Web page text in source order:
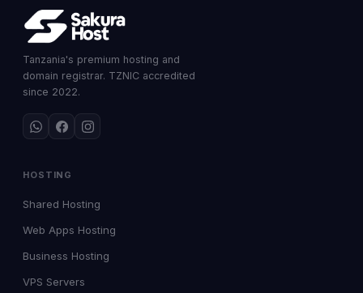
Tanzania's premium hosting and
domain registrar. TZNIC accredited
since 2022.
HOSTING
Shared Hosting
Web Apps Hosting
Business Hosting
VPS Servers